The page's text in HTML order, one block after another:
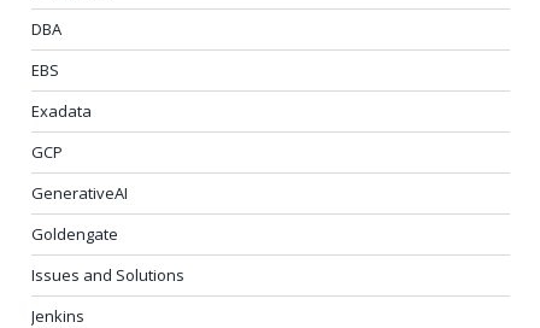
DBA
EBS
Exadata
GCP
GenerativeAI
Goldengate
Issues and Solutions
Jenkins